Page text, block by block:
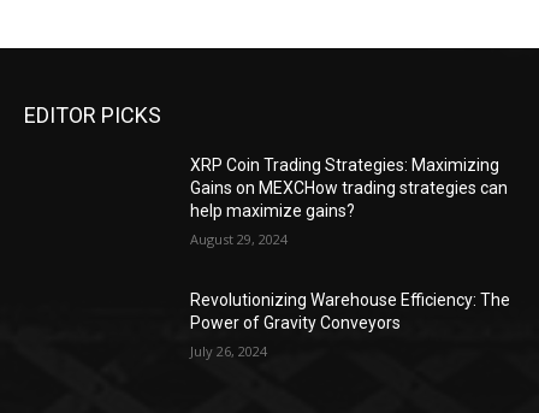
EDITOR PICKS
XRP Coin Trading Strategies: Maximizing
Gains on MEXCHow trading strategies can
help maximize gains?
August 29, 2024
Revolutionizing Warehouse Efficiency: The
Power of Gravity Conveyors
July 26, 2024